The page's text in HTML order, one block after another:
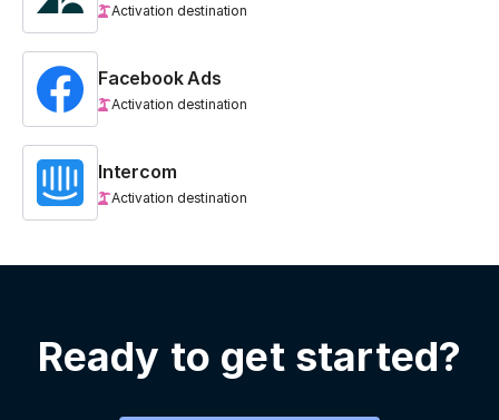
Activation destination
Facebook Ads
Activation destination
Intercom
Activation destination
Ready to get started?